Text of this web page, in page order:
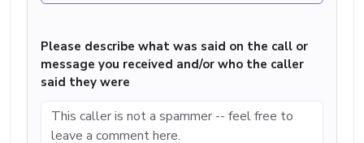
Please describe what was said on the call or
message you received and/or who the caller
said they were